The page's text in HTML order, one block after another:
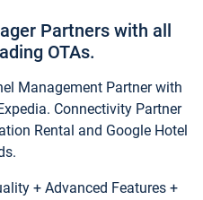
Partners with all
OTAs.
Management Partner with
Connectivity Partner
Rental and Google Hotel
+ Advanced Features +